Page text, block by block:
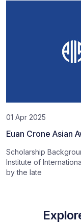
01 Apr 2025
Euan Crone Asian
Scholarship
Institute of
by the late